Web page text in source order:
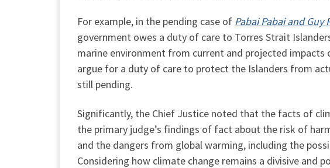
For example, in the pending case of Pabai Pabai and
government owes a duty of care to Torres Strait
marine environment from current and projected
argue for a duty of care to protect the Islanders from
still pending.
Significantly, the Chief Justice noted that the facts of
the primary judge’s findings of fact about the risk of
and the dangers from global warming, including the
Considering how climate change remains a divisive